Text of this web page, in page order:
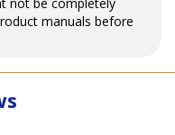
manuals before